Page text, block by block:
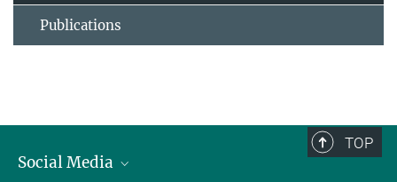
Publications
TOP
Social Media